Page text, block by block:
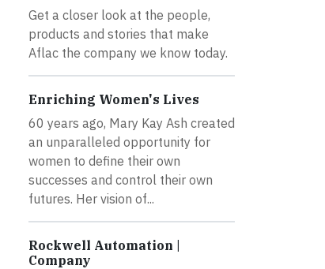
Get a closer look at the people,
products and stories that make
Aflac the company we know today.
Enriching Women's Lives
60 years ago, Mary Kay Ash created
an unparalleled opportunity for
women to define their own
successes and control their own
futures. Her vision of...
Rockwell Automation |
Company